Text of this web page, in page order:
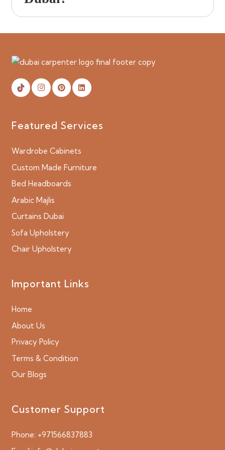
Featured Services
Wardrobe Cabinets
Custom Made Furniture
Bed Headboards
Arabic Majlis
Curtains Dubai
Sofa Upholstery
Chair Upholstery
Important Links
Home
About Us
Privacy Policy
Terms & Condition
Our Blogs
Customer Support
Phone: +971566837883